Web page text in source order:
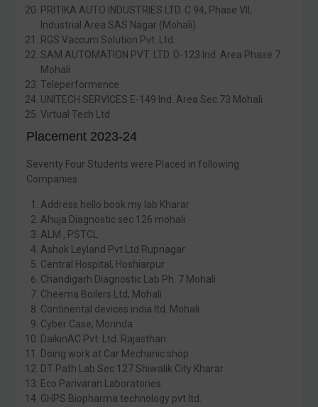
PRITIKA AUTO INDUSTRIES LTD. C 94, Phase VII,
Industrial Area SAS Nagar (Mohali)
RGS Vaccum Solution Pvt. Ltd.
SAM AUTOMATION PVT. LTD. D-123 Ind. Area Phase 7
Mohali
Teleperformence
UNITECH SERVICES E-149 Ind. Area Sec.73 Mohali
Virtual Tech Ltd
Placement 2023-24
Seventy Four Students were Placed in following
Companies
Address hello book my lab Kharar
Ahuja Diagnostic sec 126 mohali
ALM , PSTCL
Ashok Leyland Pvt Ltd Rupnagar
Central Hospital, Hoshiarpur
Chandigarh Diagnostic Lab Ph. 7 Mohali
Cheema Boilers Ltd, Mohali
Continental devices india ltd. Mohali
Cyber Case, Morinda
DaikinAC Pvt. Ltd. Rajasthan
Doing work at Car Mechanic shop
DT Path Lab Sec 127 Shiwalik City Kharar
Eco Parivaran Laboratories
GHPS Biopharma technology pvt ltd.